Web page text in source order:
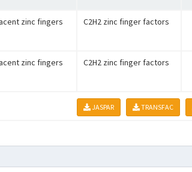
zinc fingers C2H2 zinc finger factors
zinc fingers C2H2 zinc finger factors
JASPAR TRANSFAC